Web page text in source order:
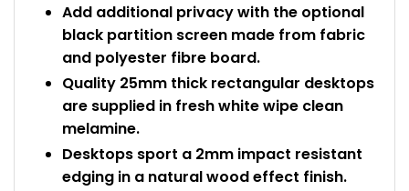
Add additional privacy with the optional
black partition screen made from fabric
and polyester fibre board.
Quality 25mm thick rectangular desktops
are supplied in fresh white wipe clean
melamine.
Desktops sport a 2mm impact resistant
edging in a natural wood effect finish.